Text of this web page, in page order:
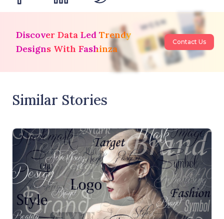
Discover Data Led Trendy
Designs With Fashinza
Contact Us
Similar Stories